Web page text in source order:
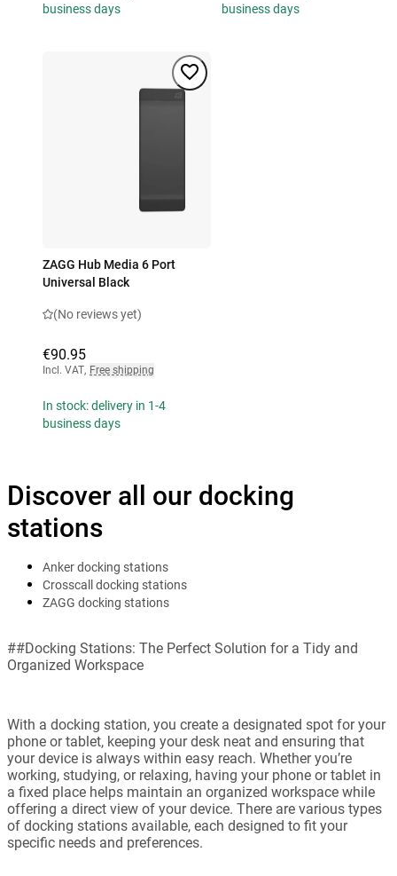
business days
business days
ZAGG Hub Media 6 Port
Universal Black
(No reviews yet)
€90.95
Incl. VAT, Free shipping
In stock: delivery in 1-4
business days
Discover all our docking
stations
Anker docking stations
Crosscall docking stations
ZAGG docking stations
##Docking Stations: The Perfect Solution for a Tidy and
Organized Workspace
With a docking station, you create a designated spot for your
phone or tablet, keeping your desk neat and ensuring that
your device is always within easy reach. Whether you’re
working, studying, or relaxing, having your phone or tablet in
a fixed place helps maintain an organized workspace while
offering a direct view of your device. There are various types
of docking stations available, each designed to fit your
specific needs and preferences.